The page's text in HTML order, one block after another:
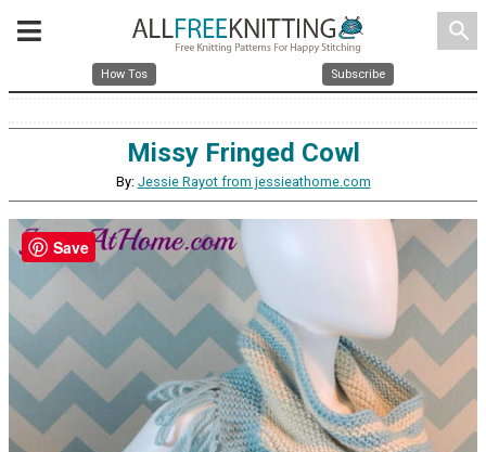
search
How Tos Subscribe
Missy Fringed Cowl
By: Jessie Rayot from jessieathome.com
Save